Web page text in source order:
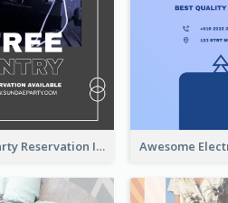
Sunday Party Reservation Instagram Story